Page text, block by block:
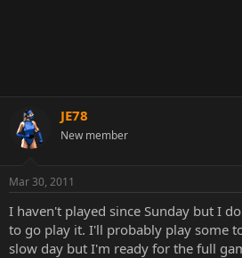
JE78
New member
Mar 30, 2011
I haven't played since Sunday but I
to go play it. I'll probably play some
slow day but I'm ready for the full